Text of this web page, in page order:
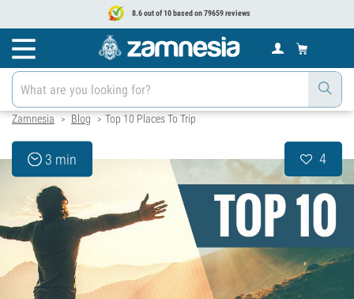
8.6 out of 10 based on 79659 reviews
Zamnesia > Blog > Top 10 Places To Trip
3 min 4